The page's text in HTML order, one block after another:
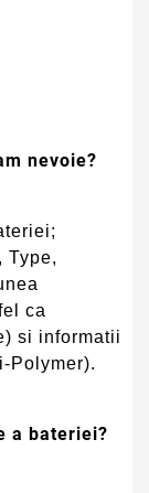
nevoie?
Type,
ca
si informatii
Polymer).
a bateriei?